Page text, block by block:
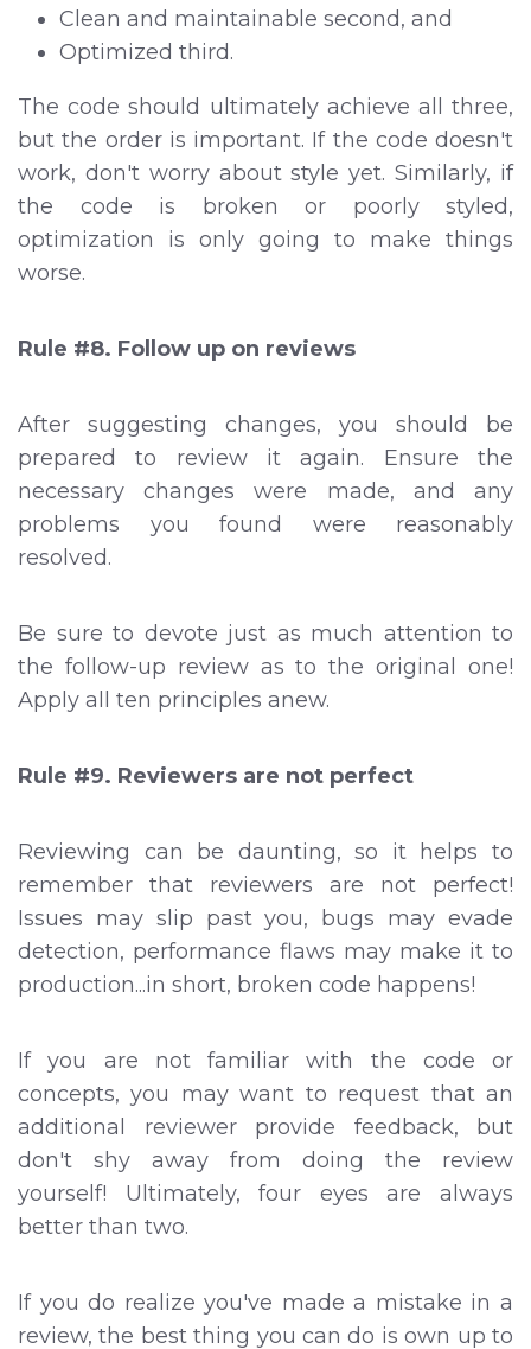
Clean and maintainable second, and
Optimized third.
The code should ultimately achieve all three,
but the order is important. If the code doesn't
work, don't worry about style yet. Similarly, if
the code is broken or poorly styled,
optimization is only going to make things
worse.
Rule #8. Follow up on reviews
After suggesting changes, you should be
prepared to review it again. Ensure the
necessary changes were made, and any
problems you found were reasonably
resolved.
Be sure to devote just as much attention to
the follow-up review as to the original one!
Apply all ten principles anew.
Rule #9. Reviewers are not perfect
Reviewing can be daunting, so it helps to
remember that reviewers are not perfect!
Issues may slip past you, bugs may evade
detection, performance flaws may make it to
production...in short, broken code happens!
If you are not familiar with the code or
concepts, you may want to request that an
additional reviewer provide feedback, but
don't shy away from doing the review
yourself! Ultimately, four eyes are always
better than two.
If you do realize you've made a mistake in a
review, the best thing you can do is own up to